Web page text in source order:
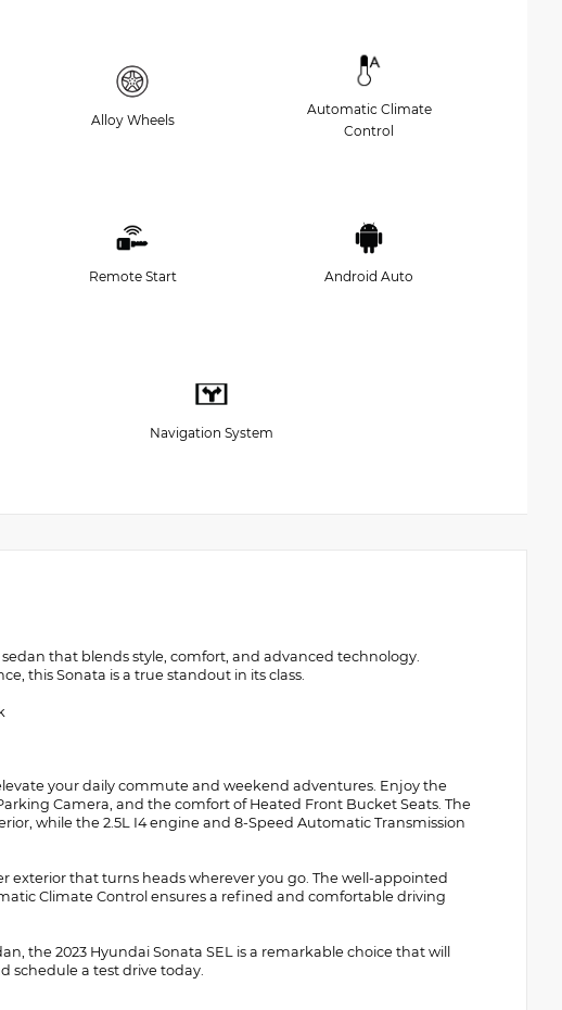
Alloy Wheels
Automatic Climate
Control
Remote Start Android Auto
Navigation System
that blends style, comfort, and advanced technology.
this Sonata is a true standout in its class.
your daily commute and weekend adventures. Enjoy the
Camera, and the comfort of Heated Front Bucket Seats. The
while the 2.5L I4 engine and 8-Speed Automatic Transmission
exterior that turns heads wherever you go. The well-appointed
Climate Control ensures a refined and comfortable driving
the 2023 Hyundai Sonata SEL is a remarkable choice that will
schedule a test drive today.